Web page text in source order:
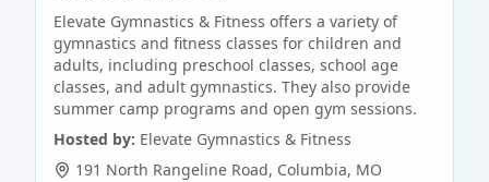
Elevate Gymnastics & Fitness offers a variety of
gymnastics and fitness classes for children and
adults, including preschool classes, school age
classes, and adult gymnastics. They also provide
summer camp programs and open gym sessions.
Hosted by: Elevate Gymnastics & Fitness
191 North Rangeline Road, Columbia, MO